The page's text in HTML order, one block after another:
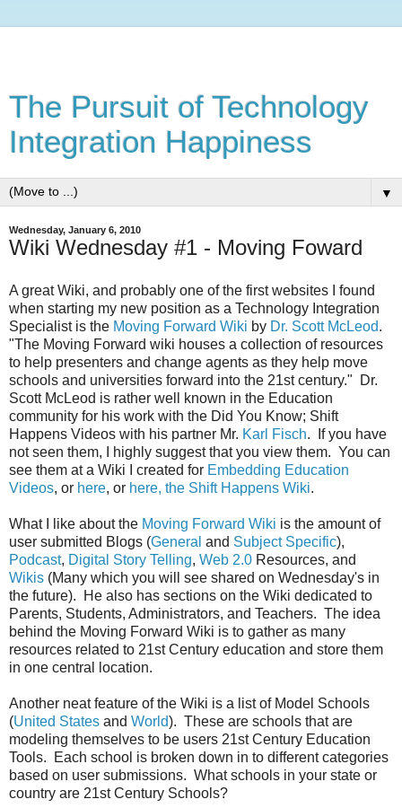
The Pursuit of Technology
Integration Happiness
▼
Wednesday, January 6, 2010
Wiki Wednesday #1 - Moving Foward
A great Wiki, and probably one of the first websites I found
when starting my new position as a Technology Integration
Specialist is the Moving Forward Wiki by Dr. Scott McLeod.
"The Moving Forward wiki houses a collection of resources
to help presenters and change agents as they help move
schools and universities forward into the 21st century." Dr.
Scott McLeod is rather well known in the Education
community for his work with the Did You Know; Shift
Happens Videos with his partner Mr. Karl Fisch. If you have
not seen them, I highly suggest that you view them. You can
see them at a Wiki I created for Embedding Education
Videos, or here, or here, the Shift Happens Wiki.
What I like about the Moving Forward Wiki is the amount of
user submitted Blogs (General and Subject Specific),
Podcast, Digital Story Telling, Web 2.0 Resources, and
Wikis (Many which you will see shared on Wednesday's in
the future). He also has sections on the Wiki dedicated to
Parents, Students, Administrators, and Teachers. The idea
behind the Moving Forward Wiki is to gather as many
resources related to 21st Century education and store them
in one central location.
Another neat feature of the Wiki is a list of Model Schools
(United States and World). These are schools that are
modeling themselves to be users 21st Century Education
Tools. Each school is broken down in to different categories
based on user submissions. What schools in your state or
country are 21st Century Schools?